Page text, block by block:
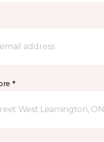
*
West Leamington, ON